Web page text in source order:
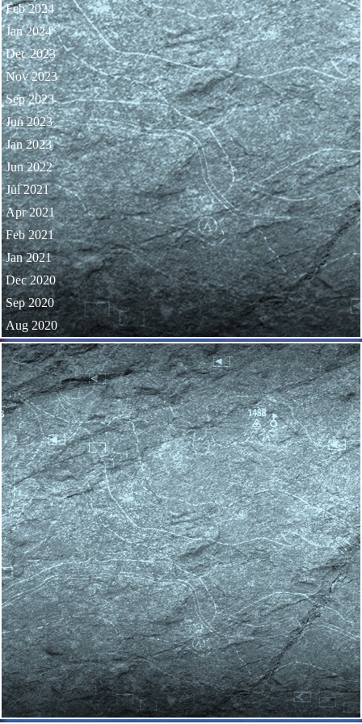
Feb 2024
Jan 2024
Dec 2023
Nov 2023
Sep 2023
Jun 2023
Jan 2023
Jun 2022
Jul 2021
Apr 2021
Feb 2021
Jan 2021
Dec 2020
Sep 2020
Aug 2020
Skip block